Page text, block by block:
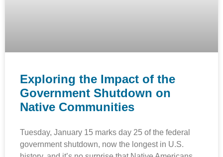
Exploring the Impact of the
Government Shutdown on
Native Communities
Tuesday, January 15 marks day 25 of the federal
government shutdown, now the longest in U.S.